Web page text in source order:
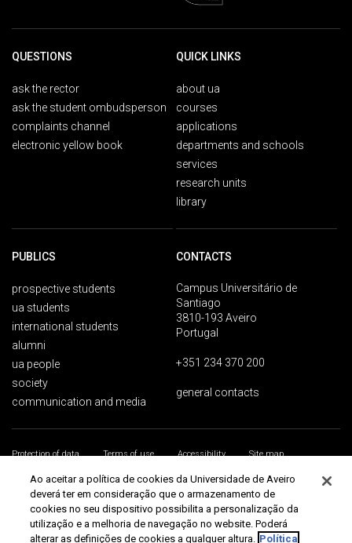
QUESTIONS
ask the rector
ask the student ombudsperson
complaints channel
electronic yellow book
QUICK LINKS
about ua
courses
applications
departments and schools
services
research units
library
PUBLICS
prospective students
ua students
international students
alumni
ua people
society
communication and media
CONTACTS
Campus Universitário de
Santiago
3810-193 Aveiro
Portugal
+351 234 370 200
general contacts
Protection of data Terms of use Accessibility
Site map
Universidade de Aveiro 2026
Ao aceitar a política de cookies da Universidade de Aveiro
deverá ter em consideração que o armazenamento de
cookies no seu dispositivo possibilita a personalização da
utilização e a melhoria de navegação no website. Poderá
alterar as definições de cookies a qualquer altura. Política